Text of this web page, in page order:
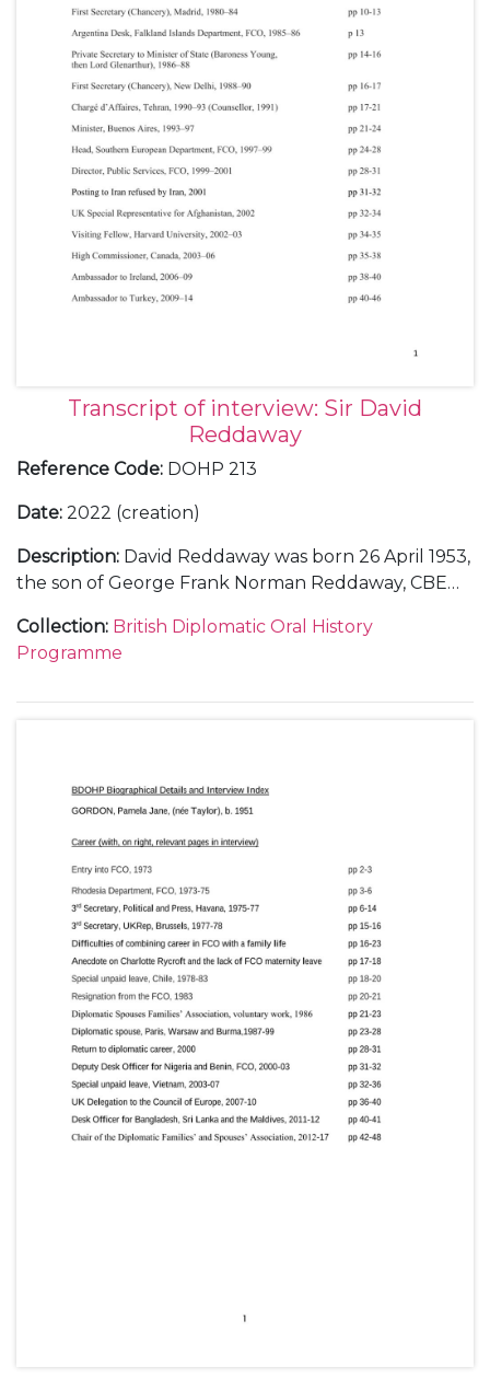
Transcript of interview: Sir David
Reddaway
Reference Code: DOHP 213
Date: 2022 (creation)
Description: David Reddaway was born 26 April 1953,
the son of George Frank Norman Reddaway, CBE
educated at Oundle School (Scholar.) and
Fitzwilliam College, University of Cambridge
and Commonwealth Office in 1975 and his
diplomatic career included: language student,
SOAS, 1976 and Iran, 1977; Tehran: Third Secretary,
later Second Secretary (Commercial), 1977–78;
Second Secretary. later First Secretary (Chancery),
1978–80; First Secretary: (Chancery), Madrid [Spain],
1980–84; FCO, 1985–86; Private Secretary to Minister
of State, 1986–88; (Chancery), New Delhi [India],
1988–90; Chargé d’Affaires, Tehran, 1990–93
(Counsellor, 1991); Minister, Buenos Aires [Argentina],
1993–97; Head, Southern European Department,
FCO, 1997–99; Director, Public Services, FCO, 1999–
2001; UK Special Representative for Afghanistan,
2002; Visiting Fellow, Harvard University, 2002–03;
Collection: British Diplomatic Oral History
Programme